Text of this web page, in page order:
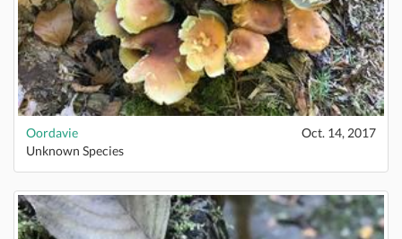
Oordavie
Oct. 14, 2017
Unknown Species